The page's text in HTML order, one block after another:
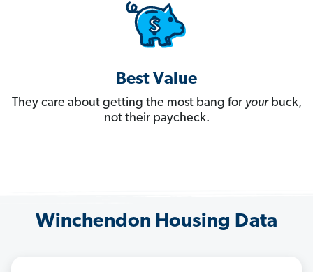
Best Value
They care about getting the most bang for yourbuck,
not their paycheck.
Winchendon Housing Data